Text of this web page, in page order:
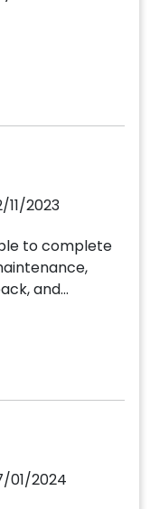
11/2023
to complete
and...
01/2024